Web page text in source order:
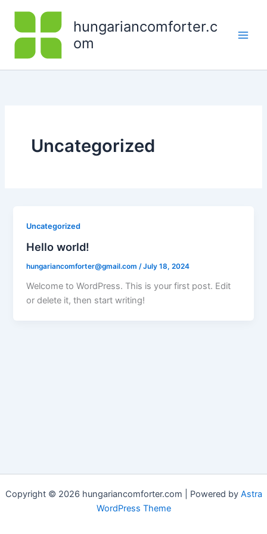
content
hungariancomforter.c
om
Uncategorized
Uncategorized
Hello world!
hungariancomforter@gmail.com/July 18, 2024
Welcome to WordPress. This is your first post. Edit
or delete it, then start writing!
Copyright © 2026 hungariancomforter.com | Powered by Astra
WordPress Theme